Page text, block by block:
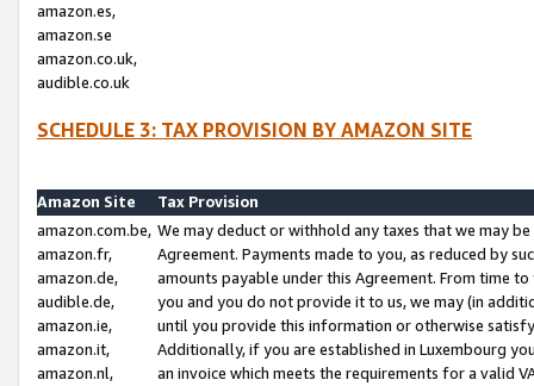
amazon.es,
amazon.se
amazon.co.uk,
audible.co.uk
SCHEDULE 3: TAX PROVISION BY AMAZON SITE
Amazon Site
Tax Provision
amazon.com.be,
amazon.fr,
amazon.de,
audible.de,
amazon.ie,
amazon.it,
amazon.nl,
We may deduct or withhold any taxes that we may
Agreement. Payments made to you, as reduced by
amounts payable under this Agreement. From time
you and you do not provide it to us, we may (in
until you provide this information or otherwise
Additionally, if you are established in Luxembourg
an invoice which meets the requirements for a valid